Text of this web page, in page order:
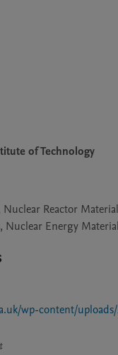
of Technology
Reactor
Nuclear Energy
wp-content/